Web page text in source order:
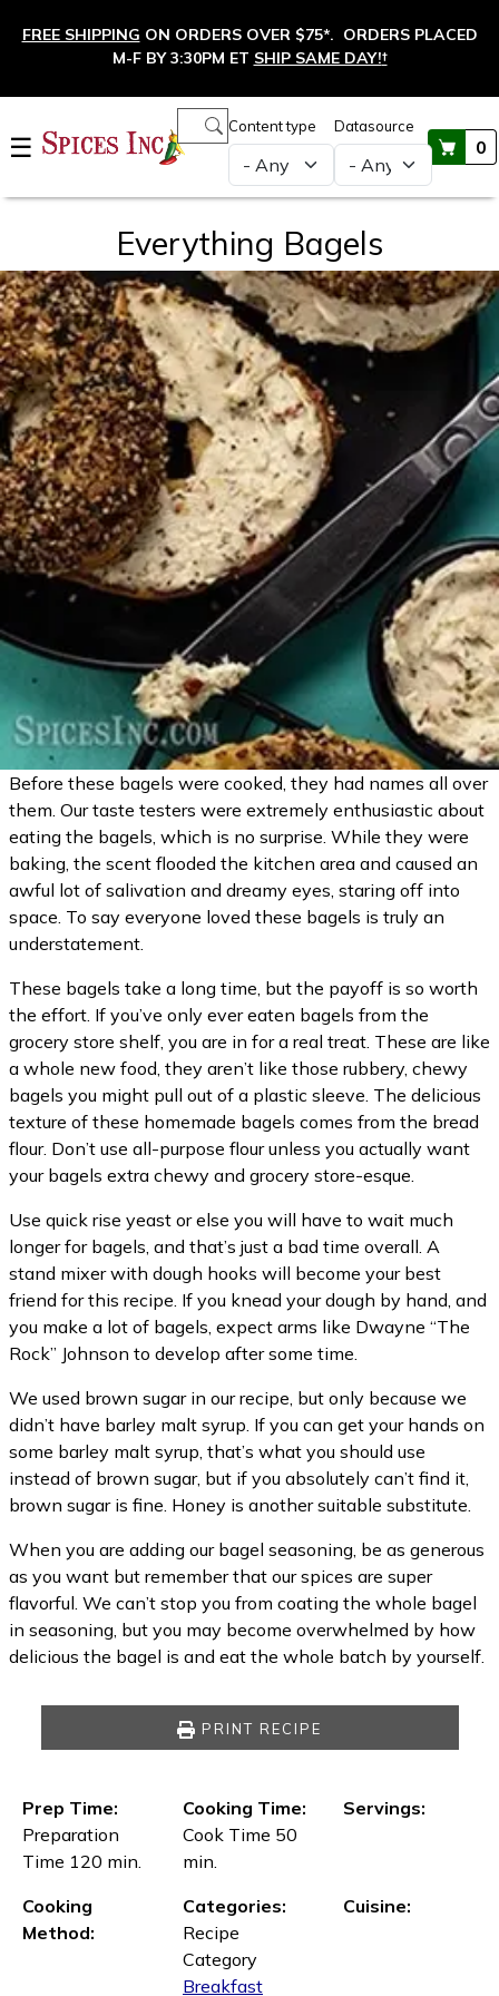
FREE SHIPPING ON ORDERS OVER $75*. ORDERS PLACED
M-F BY 3:30PM ET SHIP SAME DAY!†
☰
Content type Datasource
0
Main navigation
Everything Bagels
Before these bagels were cooked, they had names all over
them. Our taste testers were extremely enthusiastic about
eating the bagels, which is no surprise. While they were
baking, the scent flooded the kitchen area and caused an
awful lot of salivation and dreamy eyes, staring off into
space. To say everyone loved these bagels is truly an
understatement.
These bagels take a long time, but the payoff is so worth
the effort. If you’ve only ever eaten bagels from the
grocery store shelf, you are in for a real treat. These are like
a whole new food, they aren’t like those rubbery, chewy
bagels you might pull out of a plastic sleeve. The delicious
texture of these homemade bagels comes from the bread
flour. Don’t use all-purpose flour unless you actually want
your bagels extra chewy and grocery store-esque.
Use quick rise yeast or else you will have to wait much
longer for bagels, and that’s just a bad time overall. A
stand mixer with dough hooks will become your best
friend for this recipe. If you knead your dough by hand, and
you make a lot of bagels, expect arms like Dwayne “The
Rock” Johnson to develop after some time.
We used brown sugar in our recipe, but only because we
didn’t have barley malt syrup. If you can get your hands on
some barley malt syrup, that’s what you should use
instead of brown sugar, but if you absolutely can’t find it,
brown sugar is fine. Honey is another suitable substitute.
When you are adding our bagel seasoning, be as generous
as you want but remember that our spices are super
flavorful. We can’t stop you from coating the whole bagel
in seasoning, but you may become overwhelmed by how
delicious the bagel is and eat the whole batch by yourself.
PRINT RECIPE
Prep Time:
Preparation
Time 120 min.
Cooking Time:
Cook Time 50
min.
Servings:
Cooking
Method:
Categories:
Recipe
Category
Breakfast
Cuisine: